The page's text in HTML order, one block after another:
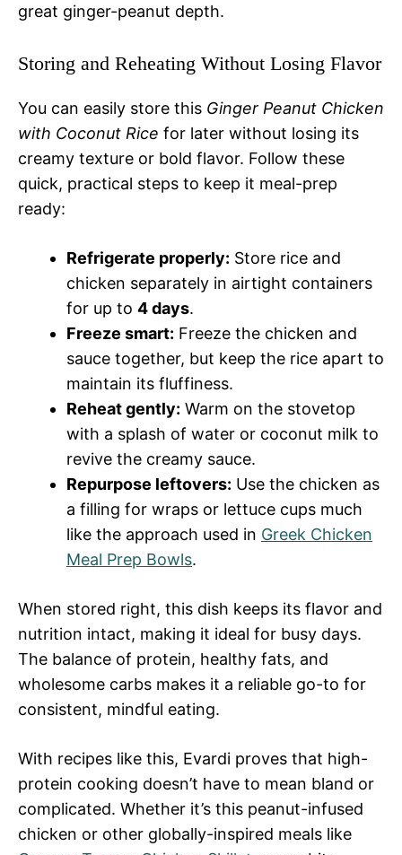
great ginger-peanut depth.
Storing and Reheating Without Losing Flavor
You can easily store this Ginger Peanut Chicken
with Coconut Rice for later without losing its
creamy texture or bold flavor. Follow these
quick, practical steps to keep it meal-prep
ready:
Refrigerate properly: Store rice and
chicken separately in airtight containers
for up to 4 days.
Freeze smart: Freeze the chicken and
sauce together, but keep the rice apart to
maintain its fluffiness.
Reheat gently: Warm on the stovetop
with a splash of water or coconut milk to
revive the creamy sauce.
Repurpose leftovers: Use the chicken as
a filling for wraps or lettuce cups much
like the approach used in Greek Chicken
Meal Prep Bowls.
When stored right, this dish keeps its flavor and
nutrition intact, making it ideal for busy days.
The balance of protein, healthy fats, and
wholesome carbs makes it a reliable go-to for
consistent, mindful eating.
With recipes like this, Evardi proves that high-
protein cooking doesn’t have to mean bland or
complicated. Whether it’s this peanut-infused
chicken or other globally-inspired meals like